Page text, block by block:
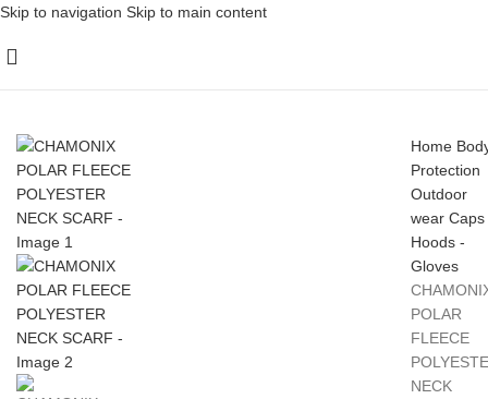
Skip to navigation Skip to main content
Home
Protection
Outdoor
wear Caps
Hoods -
Gloves
POLAR
FLEECE
NECK